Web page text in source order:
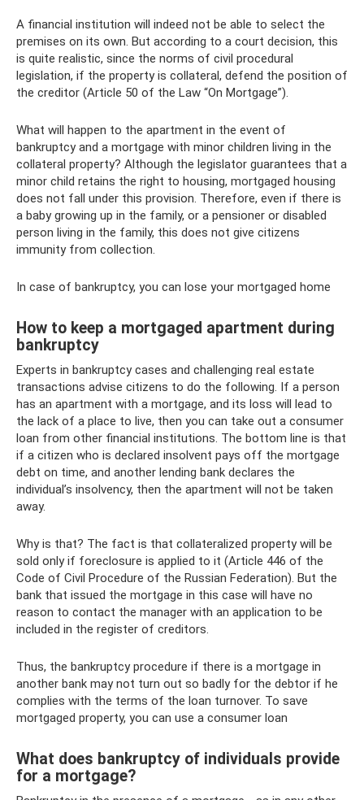
A financial institution will indeed not be able to select the
premises on its own. But according to a court decision, this
is quite realistic, since the norms of civil procedural
legislation, if the property is collateral, defend the position of
the creditor (Article 50 of the Law “On Mortgage”).
What will happen to the apartment in the event of
bankruptcy and a mortgage with minor children living in the
collateral property? Although the legislator guarantees that a
minor child retains the right to housing, mortgaged housing
does not fall under this provision. Therefore, even if there is
a baby growing up in the family, or a pensioner or disabled
person living in the family, this does not give citizens
immunity from collection.
In case of bankruptcy, you can lose your mortgaged home
How to keep a mortgaged apartment during
bankruptcy
Experts in bankruptcy cases and challenging real estate
transactions advise citizens to do the following. If a person
has an apartment with a mortgage, and its loss will lead to
the lack of a place to live, then you can take out a consumer
loan from other financial institutions. The bottom line is that
if a citizen who is declared insolvent pays off the mortgage
debt on time, and another lending bank declares the
individual’s insolvency, then the apartment will not be taken
away.
Why is that? The fact is that collateralized property will be
sold only if foreclosure is applied to it (Article 446 of the
Code of Civil Procedure of the Russian Federation). But the
bank that issued the mortgage in this case will have no
reason to contact the manager with an application to be
included in the register of creditors.
Thus, the bankruptcy procedure if there is a mortgage in
another bank may not turn out so badly for the debtor if he
complies with the terms of the loan turnover. To save
mortgaged property, you can use a consumer loan
What does bankruptcy of individuals provide
for a mortgage?